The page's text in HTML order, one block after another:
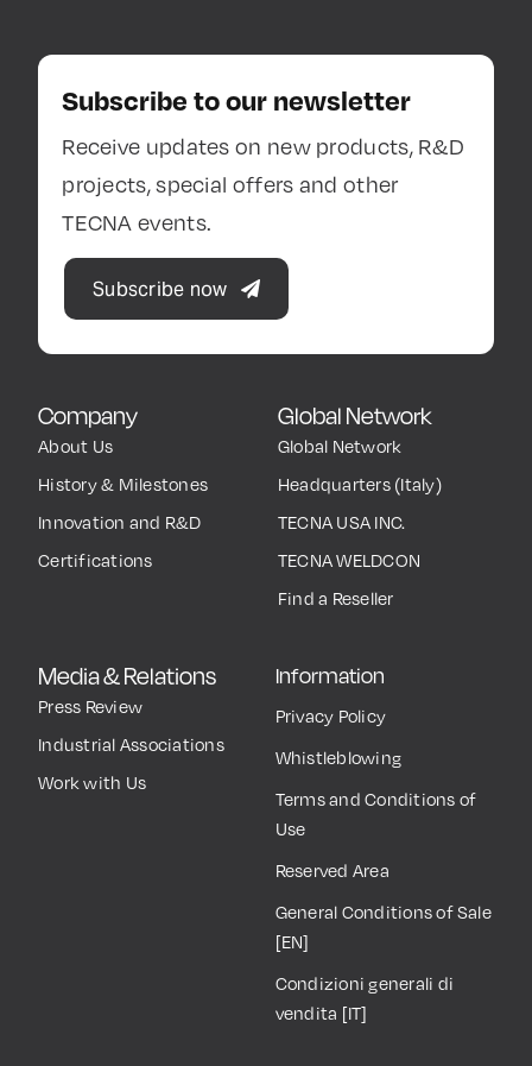
Company
About Us
History & Milestones
Innovation and R&D
Certifications
Global Network
Global Network
Headquarters (Italy)
TECNA USA INC.
TECNA WELDCON
Find a Reseller
Media & Relations
Press Review
Industrial Associations
Work with Us
Information
Privacy Policy
Whistleblowing
Terms and Conditions of
Use
Reserved Area
General Conditions of Sale
[EN]
Condizioni generali di
vendita [IT]
Subscribe to our newsletter
Receive updates on new products, R&D
projects, special offers and other
TECNA events.
Subscribe now